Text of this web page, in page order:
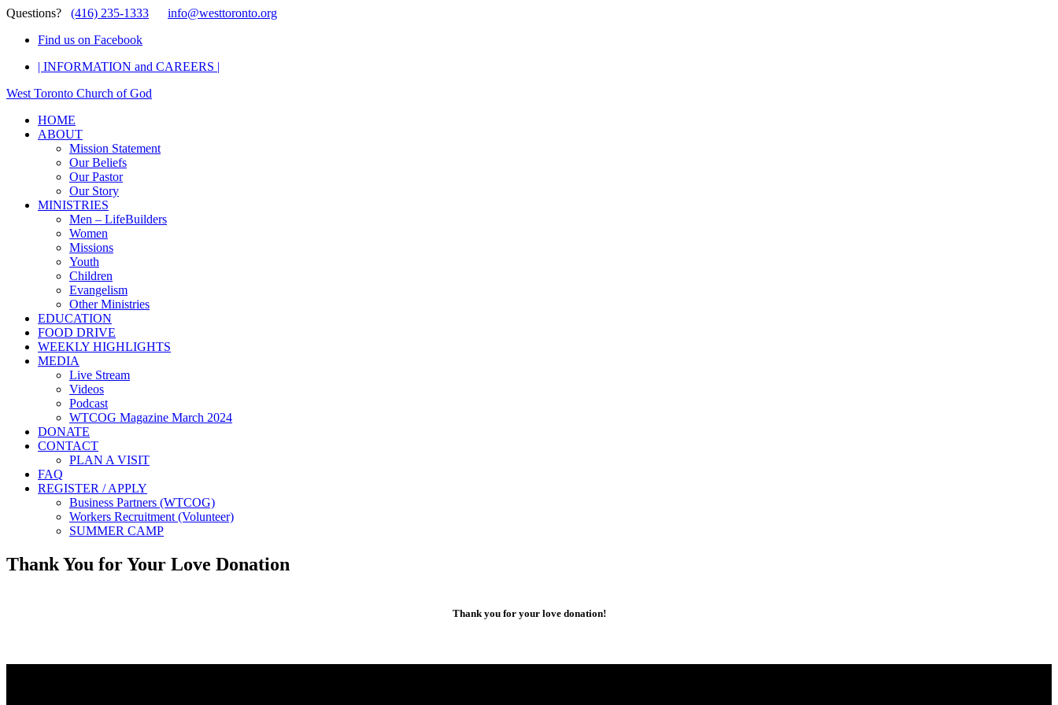
Questions? (416) 235-1333
info@westtoronto.org
Find us on Facebook
| INFORMATION and CAREERS |
West Toronto Church of God
HOME
ABOUT
Mission Statement
Our Beliefs
Our Pastor
Our Story
MINISTRIES
Men – LifeBuilders
Women
Missions
Youth
Children
Evangelism
Other Ministries
EDUCATION
FOOD DRIVE
WEEKLY HIGHLIGHTS
MEDIA
Live Stream
Videos
Podcast
WTCOG Magazine March 2024
DONATE
CONTACT
PLAN A VISIT
FAQ
REGISTER / APPLY
Business Partners (WTCOG)
Workers Recruitment (Volunteer)
SUMMER CAMP
Thank You for Your Love Donation
Thank you for your love donation!